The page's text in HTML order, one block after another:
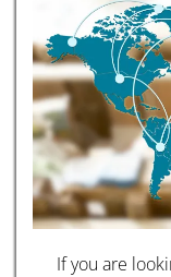
If you are